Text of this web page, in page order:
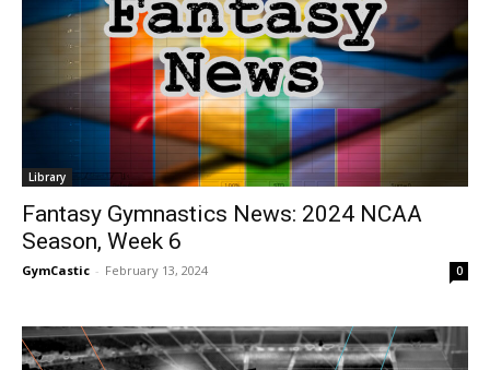
Library
Fantasy Gymnastics News: 2024 NCAA
Season, Week 6
GymCastic - February 13, 2024 0